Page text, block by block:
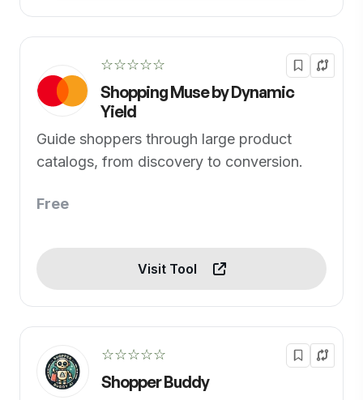
☆☆☆☆☆
Shopping Muse by Dynamic
Yield
Guide shoppers through large product
catalogs, from discovery to conversion.
Free
Visit Tool
☆☆☆☆☆
Shopper Buddy